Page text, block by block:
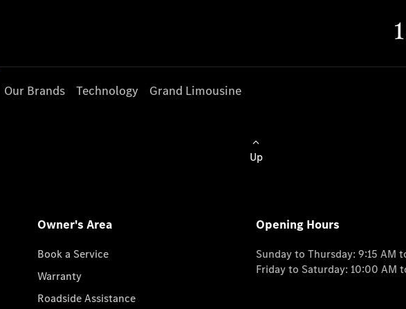
Our Brands Technology Grand Limousine
Up
Owner's Area
Book a Service
Warranty
Roadside Assistance
Opening Hours
Sunday to Thursday: 9:15 AM
Friday to Saturday: 10:00 AM